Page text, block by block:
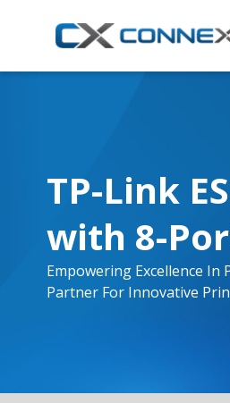
TP-Link
with 8-
Empowering Excellence
Partner For Innovative